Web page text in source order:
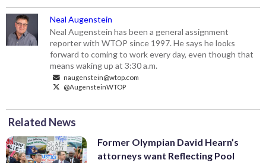
Neal Augenstein
Neal Augenstein has been a general assignment
reporter with WTOP since 1997. He says he looks
forward to coming to work every day, even though that
means waking up at 3:30 a.m.
naugenstein@wtop.com
@AugensteinWTOP
Related News
Former Olympian David Hearn’s
attorneys want Reflecting Pool